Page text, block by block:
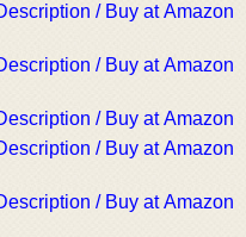
/ Buy at Amazon
/ Buy at Amazon
/ Buy at Amazon
/ Buy at Amazon
/ Buy at Amazon